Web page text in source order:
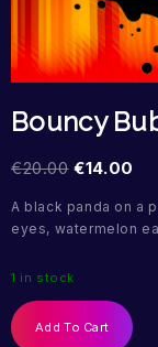
Bouncy
€20.00 €14.00
A black panda on a
eyes, watermelon
1 in stock
Add To Cart